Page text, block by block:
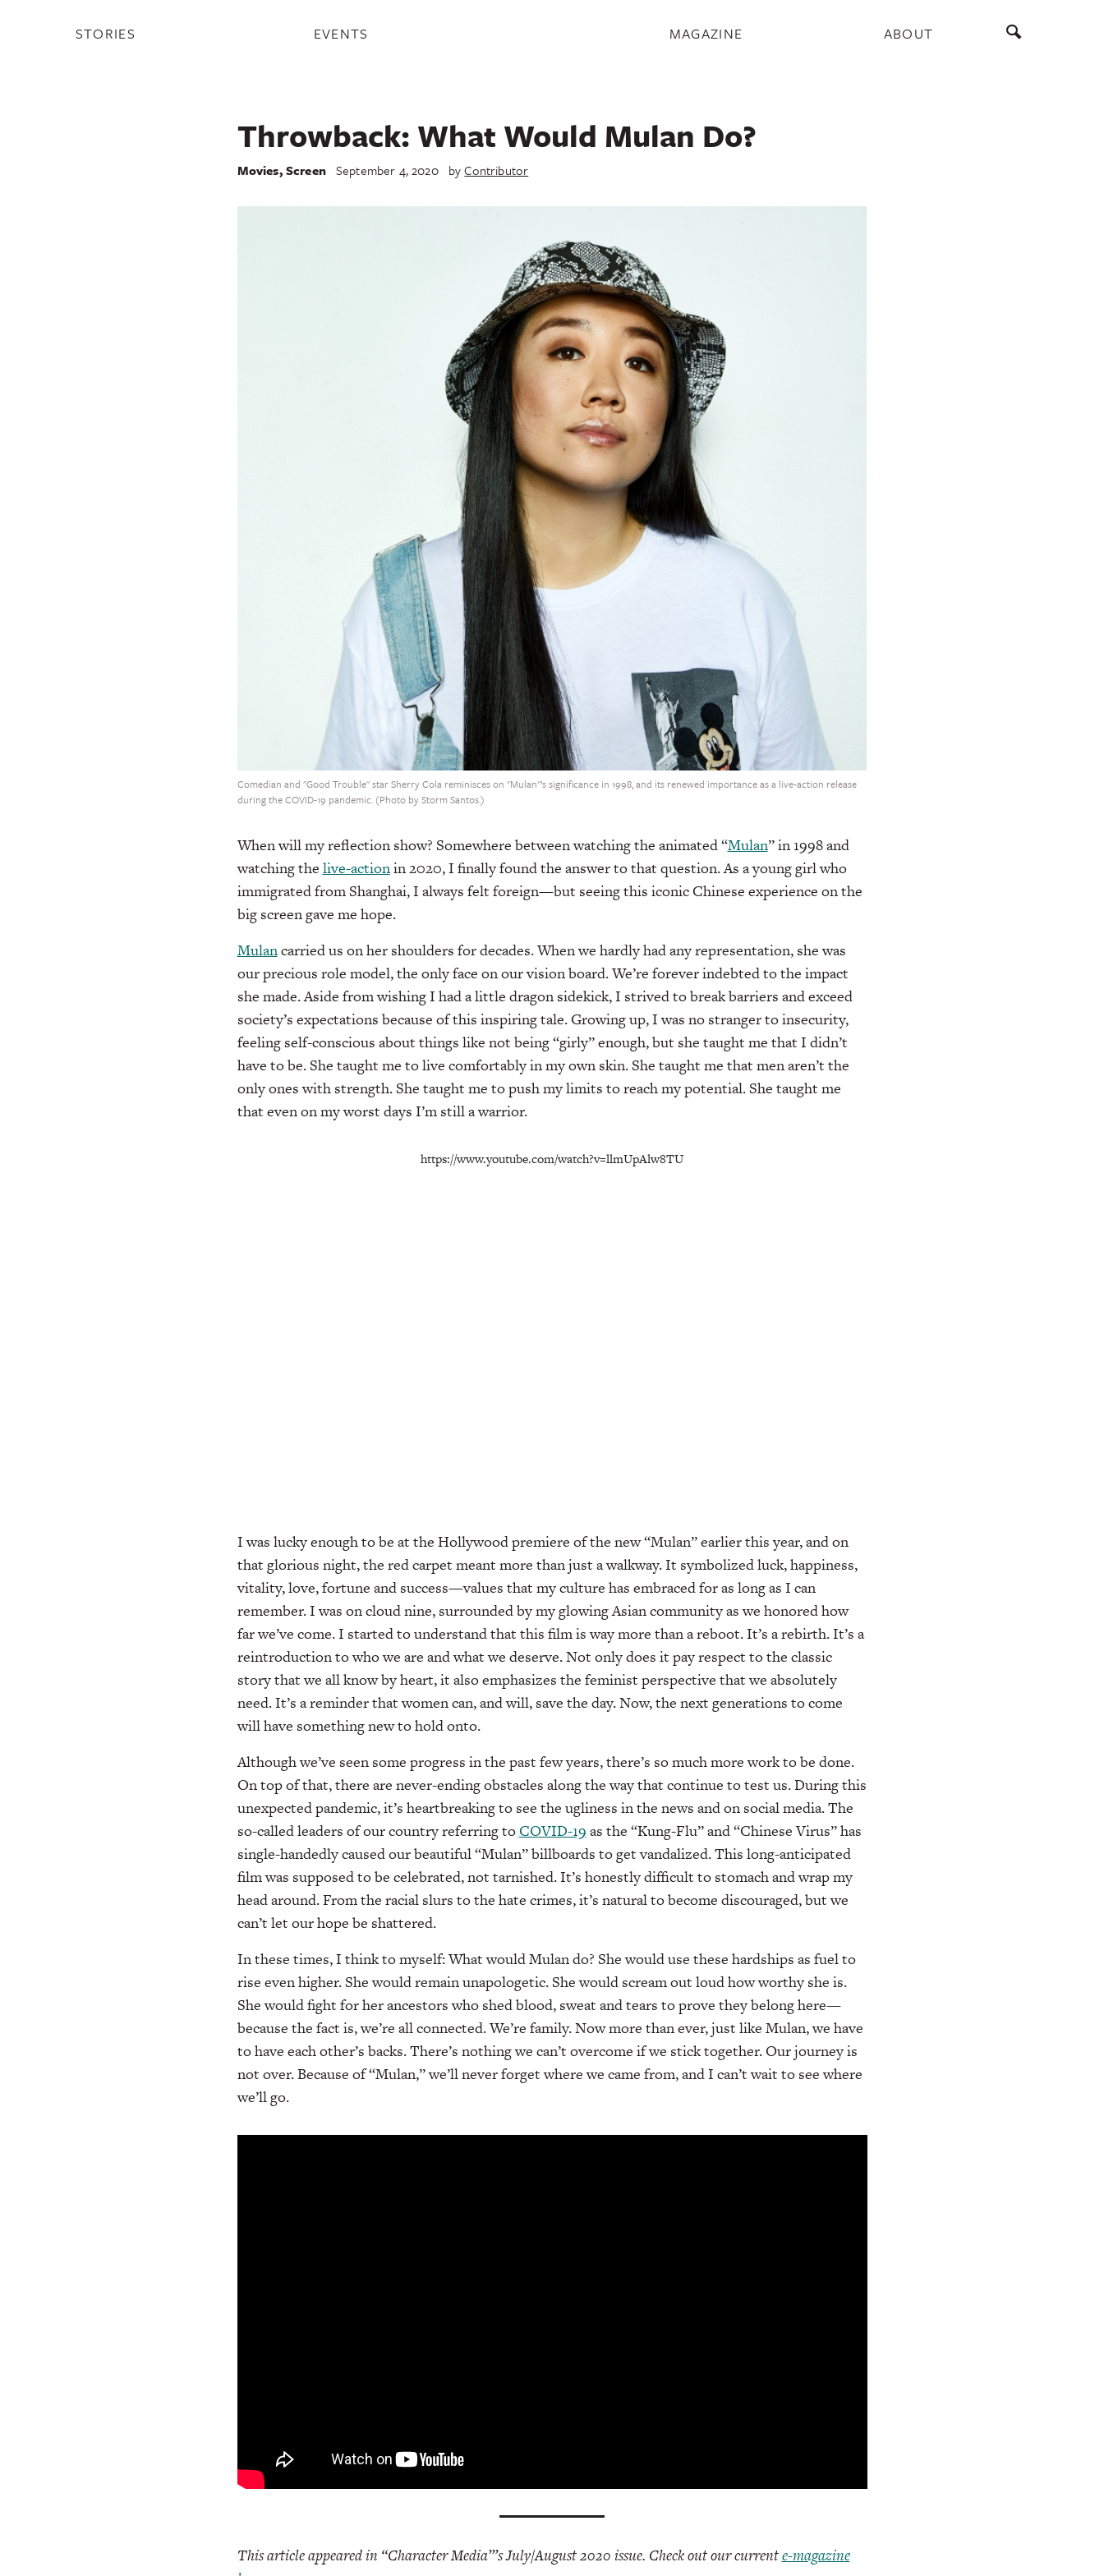
STORIES EVENTS MAGAZINE ABOUT
Throwback: What Would Mulan Do?
Movies,Screen September 4, 2020 byContributor
Comedian and "Good Trouble" star Sherry Cola reminisces on "Mulan"’s significance in 1998, and its renewed importance as a live-action release
during the COVID-19 pandemic. (Photo by Storm Santos.)
When will my reflection show? Somewhere between watching the animated “Mulan” in 1998 and
watching the live-actionin 2020, I finally found the answer to that question. As a young girl who
immigrated from Shanghai, I always felt foreign—but seeing this iconic Chinese experience on the
big screen gave me hope.
Mulancarried us on her shoulders for decades. When we hardly had any representation, she was
our precious role model, the only face on our vision board. We’re forever indebted to the impact
she made. Aside from wishing I had a little dragon sidekick, I strived to break barriers and exceed
society’s expectations because of this inspiring tale. Growing up, I was no stranger to insecurity,
feeling self-conscious about things like not being “girly” enough, but she taught me that I didn’t
have to be. She taught me to live comfortably in my own skin. She taught me that men aren’t the
only ones with strength. She taught me to push my limits to reach my potential. She taught me
that even on my worst days I’m still a warrior.
https://www.youtube.com/watch?v=llmUpAlw8TU
I was lucky enough to be at the Hollywood premiere of the new “Mulan” earlier this year, and on
that glorious night, the red carpet meant more than just a walkway. It symbolized luck, happiness,
vitality, love, fortune and success—values that my culture has embraced for as long as I can
remember. I was on cloud nine, surrounded by my glowing Asian community as we honored how
far we’ve come. I started to understand that this film is way more than a reboot. It’s a rebirth. It’s a
reintroduction to who we are and what we deserve. Not only does it pay respect to the classic
story that we all know by heart, it also emphasizes the feminist perspective that we absolutely
need. It’s a reminder that women can, and will, save the day. Now, the next generations to come
will have something new to hold onto.
Although we’ve seen some progress in the past few years, there’s so much more work to be done.
On top of that, there are never-ending obstacles along the way that continue to test us. During this
unexpected pandemic, it’s heartbreaking to see the ugliness in the news and on social media. The
so-called leaders of our country referring toCOVID-19 as the “Kung-Flu” and “Chinese Virus” has
single-handedly caused our beautiful “Mulan” billboards to get vandalized. This long-anticipated
film was supposed to be celebrated, not tarnished. It’s honestly difficult to stomach and wrap my
head around. From the racial slurs to the hate crimes, it’s natural to become discouraged, but we
can’t let our hope be shattered.
In these times, I think to myself: What would Mulan do? She would use these hardships as fuel to
rise even higher. She would remain unapologetic. She would scream out loud how worthy she is.
She would fight for her ancestors who shed blood, sweat and tears to prove they belong here—
because the fact is, we’re all connected. We’re family. Now more than ever, just like Mulan, we have
to have each other’s backs. There’s nothing we can’t overcome if we stick together. Our journey is
not over. Because of “Mulan,” we’ll never forget where we came from, and I can’t wait to see where
we’ll go.
This article appeared in “Character Media”’s July/August 2020 issue. Check out our currente-magazine